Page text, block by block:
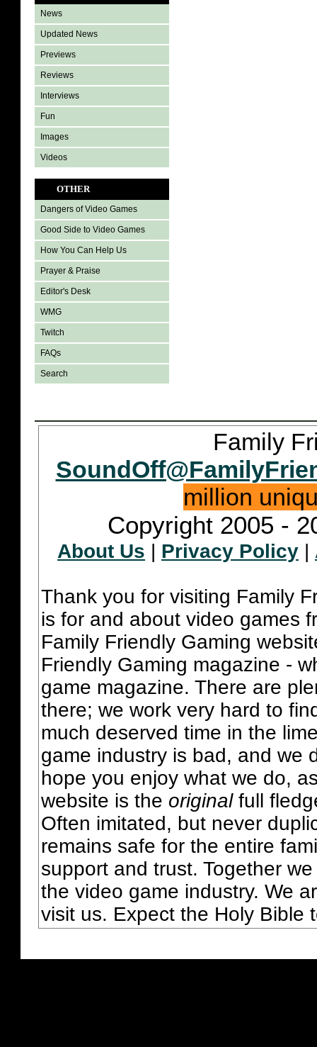
News
Updated News
Previews
Reviews
Interviews
Fun
Images
Videos
OTHER
Dangers of Video Games
Good Side to Video Games
How You Can Help Us
Prayer & Praise
Editor's Desk
WMG
Twitch
FAQs
Search
Family
million
Copyright 2005 -
About Us Privacy Policy
Thank you for visiting Family
is for and about video games
Family Friendly Gaming
Friendly Gaming magazine -
game magazine. There are
there; we work very hard to
much deserved time in the
game industry is bad, and we
hope you enjoy what we do,
website is the originalfull
Often imitated, but never
remains safe for the entire
support and trust. Together
the video game industry. We
visit us. Expect the Holy Bible